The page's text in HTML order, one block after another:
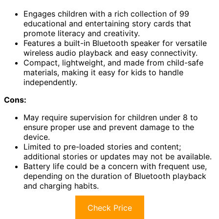
Engages children with a rich collection of 99
educational and entertaining story cards that
promote literacy and creativity.
Features a built-in Bluetooth speaker for versatile
wireless audio playback and easy connectivity.
Compact, lightweight, and made from child-safe
materials, making it easy for kids to handle
independently.
Cons:
May require supervision for children under 8 to
ensure proper use and prevent damage to the
device.
Limited to pre-loaded stories and content;
additional stories or updates may not be available.
Battery life could be a concern with frequent use,
depending on the duration of Bluetooth playback
and charging habits.
Check Price